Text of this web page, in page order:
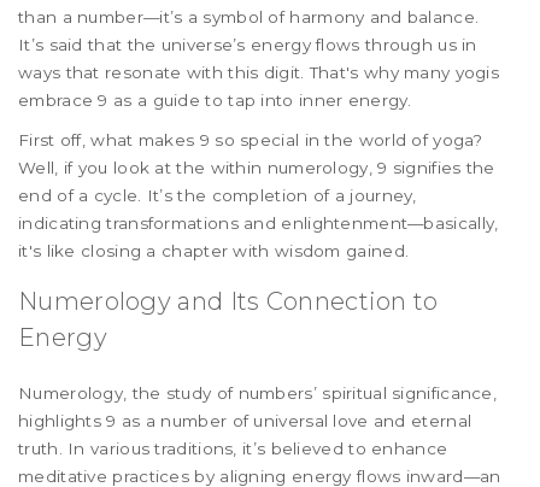
than a number—it’s a symbol of harmony and balance.
It’s said that the universe’s energy flows through us in
ways that resonate with this digit. That's why many yogis
embrace 9 as a guide to tap into inner energy.
First off, what makes 9 so special in the world of yoga?
Well, if you look at the within numerology, 9 signifies the
end of a cycle. It’s the completion of a journey,
indicating transformations and enlightenment—basically,
it's like closing a chapter with wisdom gained.
Numerology and Its Connection to
Energy
Numerology, the study of numbers’ spiritual significance,
highlights 9 as a number of universal love and eternal
truth. In various traditions, it’s believed to enhance
meditative practices by aligning energy flows inward—an